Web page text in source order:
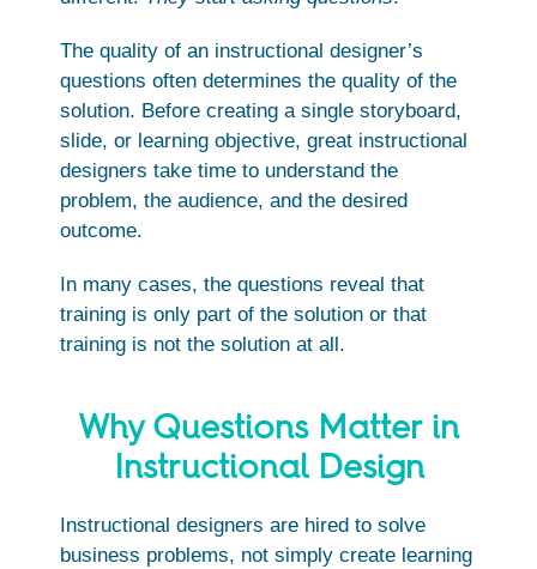
The quality of an instructional designer’s
questions often determines the quality of the
solution. Before creating a single storyboard,
slide, or learning objective, great instructional
designers take time to understand the
problem, the audience, and the desired
outcome.
In many cases, the questions reveal that
training is only part of the solution or that
training is not the solution at all.
Why Questions Matter in
Instructional Design
Instructional designers are hired to solve
business problems, not simply create learning